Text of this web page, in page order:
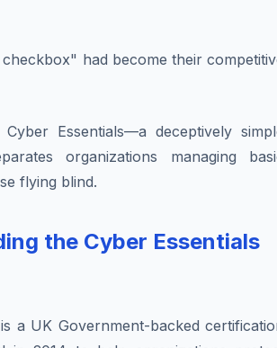
had become their
Essentials—a deceptively
organizations managing
flying blind.
the Cyber Essentials
a UK Government-backed